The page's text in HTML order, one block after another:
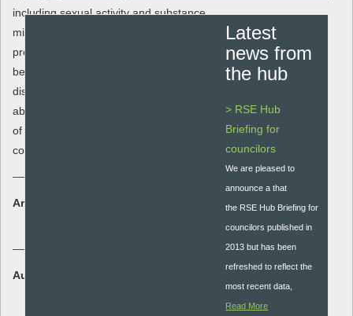
including sexual activity and substance
misuse and to understand how peer
pressure can impact upon risk taking
behaviour. It aims to enable students to
distinguish between supportive and
abusive relationships, understand the law
of domestic abuse and to know who to
contact for relationship and sex support.
Area:
Audience:
Latest
news from
the hub
> RSE Hub
Briefing for
councilors
We are pleased to
announce a that
the RSE Hub Briefing for
councilors published in
2013 but has been
refreshed to reflect the
most recent data,
Read More